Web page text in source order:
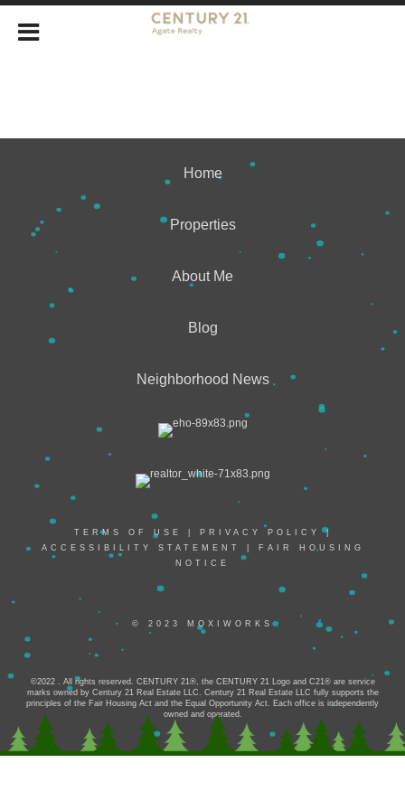
Home
Properties
About Me
Blog
Neighborhood News
TERMS OF USE PRIVACY POLICY |
ACCESSIBILITY STATEMENT
FAIR HOUSING
NOTICE
© 2023 MOXIWORKS
©2022 . All rights reserved. CENTURY 21®, the CENTURY 21 Logo and C21® are service
marks owned by Century 21 Real Estate LLC. Century 21 Real Estate LLC fully supports the
principles of the Fair Housing Act and the Equal Opportunity Act. Each office is independently
owned and operated.